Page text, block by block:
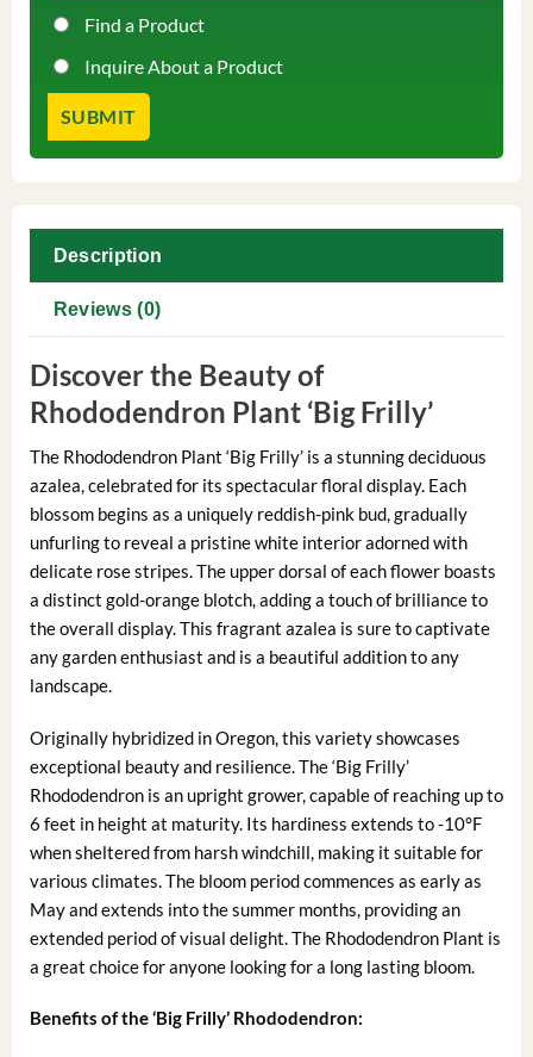
Find a Product
Inquire About a Product
Description
Reviews (0)
Discover the Beauty of
Rhododendron Plant ‘Big Frilly’
The Rhododendron Plant ‘Big Frilly’ is a stunning deciduous
azalea, celebrated for its spectacular floral display. Each
blossom begins as a uniquely reddish-pink bud, gradually
unfurling to reveal a pristine white interior adorned with
delicate rose stripes. The upper dorsal of each flower boasts
a distinct gold-orange blotch, adding a touch of brilliance to
the overall display. This fragrant azalea is sure to captivate
any garden enthusiast and is a beautiful addition to any
landscape.
Originally hybridized in Oregon, this variety showcases
exceptional beauty and resilience. The ‘Big Frilly’
Rhododendron is an upright grower, capable of reaching up to
6 feet in height at maturity. Its hardiness extends to -10°F
when sheltered from harsh windchill, making it suitable for
various climates. The bloom period commences as early as
May and extends into the summer months, providing an
extended period of visual delight. The Rhododendron Plant is
a great choice for anyone looking for a long lasting bloom.
Benefits of the ‘Big Frilly’ Rhododendron: